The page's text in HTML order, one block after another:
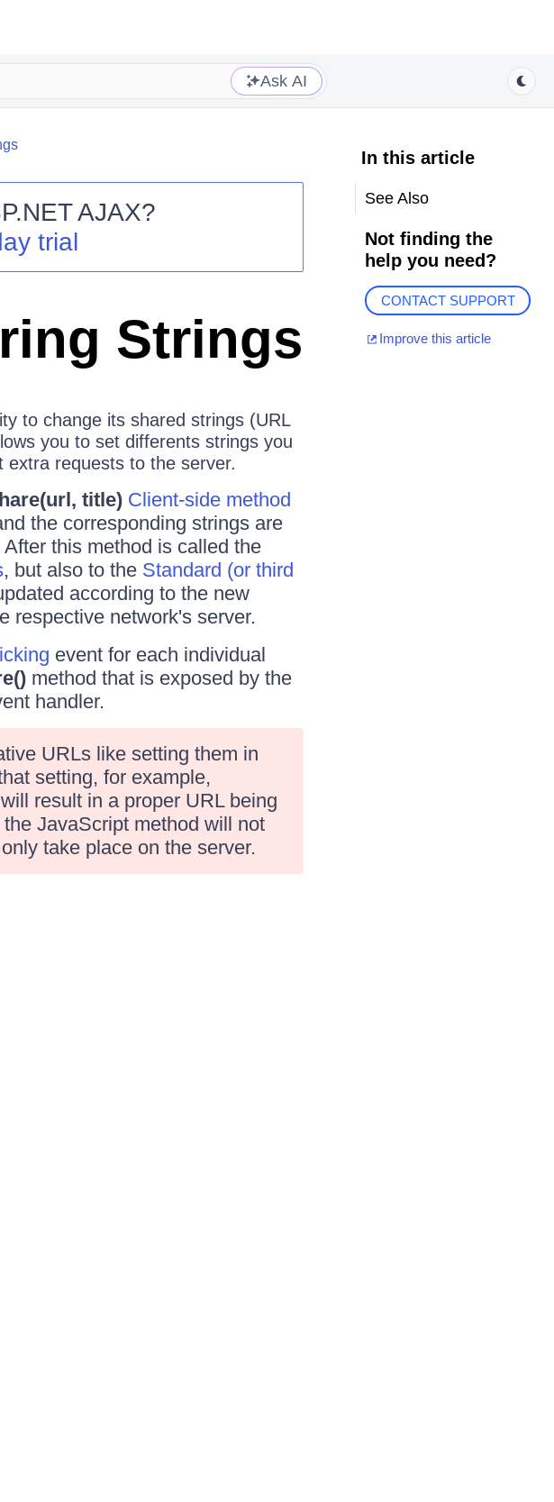
Ask AI
AJAX?
trial
Strings
to change its shared strings (URL
you to set differents strings you
extra requests to the server.
title) Client-side method
the corresponding strings are
this method is called the
, but also to the Standard (or third
according to the new
respective network's server.
event for each individual
method that is exposed by the
handler.
URLs like setting them in
setting, for example,
result in a proper URL being
JavaScript method will not
take place on the server.
In this article
See Also
Not finding the
help you need?
CONTACT SUPPORT
Improve this article